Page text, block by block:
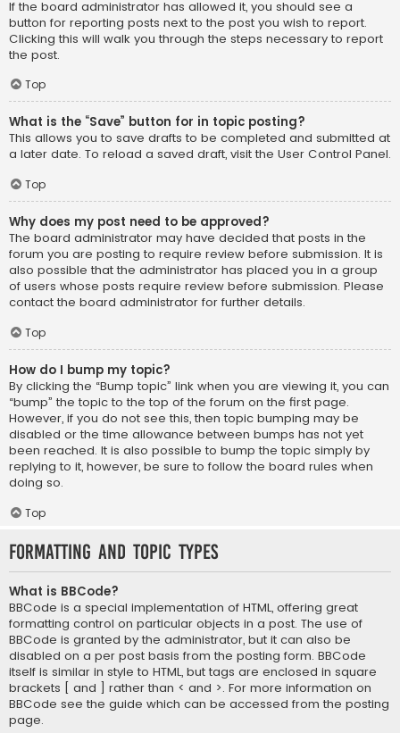
If the board administrator has allowed it, you should see a
button for reporting posts next to the post you wish to report.
Clicking this will walk you through the steps necessary to report
the post.
Top
What is the “Save” button for in topic posting?
This allows you to save drafts to be completed and submitted at
a later date. To reload a saved draft, visit the User Control Panel.
Top
Why does my post need to be approved?
The board administrator may have decided that posts in the
forum you are posting to require review before submission. It is
also possible that the administrator has placed you in a group
of users whose posts require review before submission. Please
contact the board administrator for further details.
Top
How do I bump my topic?
By clicking the “Bump topic” link when you are viewing it, you can
“bump” the topic to the top of the forum on the first page.
However, if you do not see this, then topic bumping may be
disabled or the time allowance between bumps has not yet
been reached. It is also possible to bump the topic simply by
replying to it, however, be sure to follow the board rules when
doing so.
Top
Formatting and Topic Types
What is BBCode?
BBCode is a special implementation of HTML, offering great
formatting control on particular objects in a post. The use of
BBCode is granted by the administrator, but it can also be
disabled on a per post basis from the posting form. BBCode
itself is similar in style to HTML, but tags are enclosed in square
brackets [ and ] rather than < and >. For more information on
BBCode see the guide which can be accessed from the posting
page.